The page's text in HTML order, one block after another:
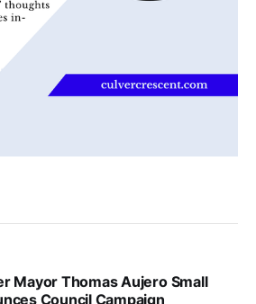
Mayor Thomas Aujero Small
Council Campaign